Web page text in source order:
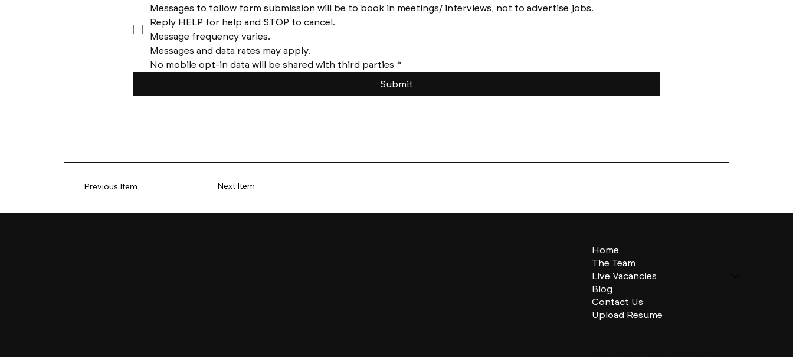
Previous Item Next Item
No mobile opt-in data will be shared with third parties *
Submit
Home
The Team
Live Vacancies
Blog
Contact Us
Upload Resume